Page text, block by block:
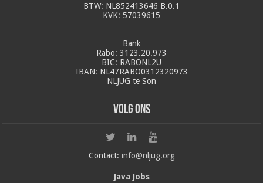
BTW: NL852413646 B.0.1
KVK: 57039615
Bank
Rabo: 3123.20.973
BIC: RABONL2U
IBAN: NL47RABO0312320973
NLJUG te Son
Volg ons
Contact: info@nljug.org
Java Jobs